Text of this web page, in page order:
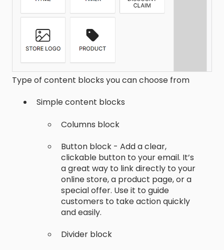
Type of content blocks you can choose from
Simple content blocks
Columns block
Button block - Add a clear,
clickable button to your email. It’s
a great way to link directly to your
online store, a product page, or a
special offer. Use it to guide
customers to take action quickly
and easily.
Divider block